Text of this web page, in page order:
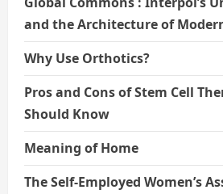
and the Architecture of
Why Use Orthotics?
Pros and Cons of Stem Cell
Should Know
Meaning of Home
The Self-Employed Women’s